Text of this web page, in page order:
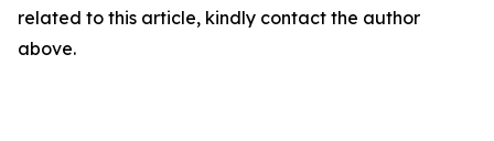
related to this article, kindly contact the author
above.